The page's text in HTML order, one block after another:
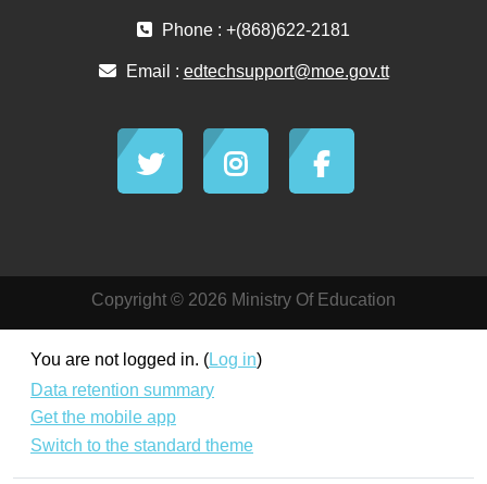
Phone : +(868)622-2181
Email : edtechsupport@moe.gov.tt
Copyright © 2026 Ministry Of Education
You are not logged in. (Log in)
Data retention summary
Get the mobile app
Switch to the standard theme